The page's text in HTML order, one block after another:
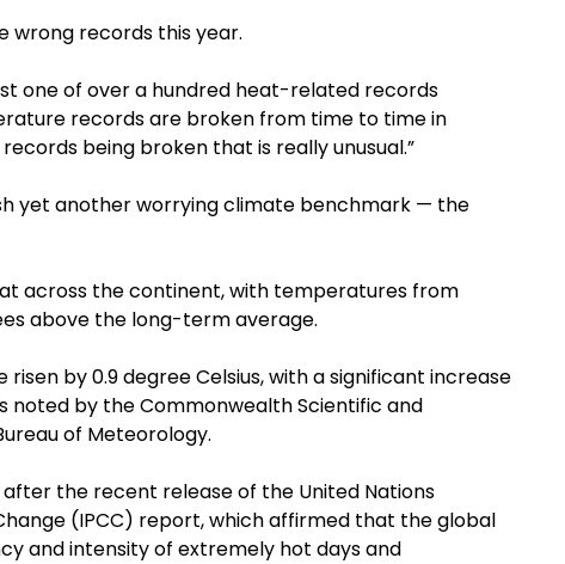
wrong records this year.
one of over a hundred heat-related records
records are broken from time to time in
being broken that is really unusual.”
yet another worrying climate benchmark — the
across the continent, with temperatures from
above the long-term average.
risen by 0.9 degree Celsius, with a significant increase
noted by the Commonwealth Scientific and
of Meteorology.
the recent release of the United Nations
(IPCC) report, which affirmed that the global
and intensity of extremely hot days and